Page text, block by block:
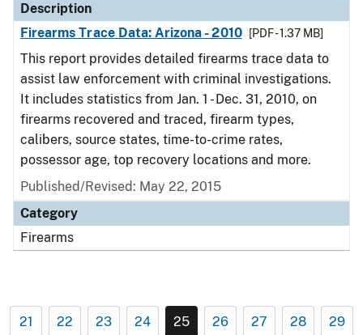
Description
Firearms Trace Data: Arizona - 2010
[PDF - 1.37 MB]
This report provides detailed firearms trace data to
assist law enforcement with criminal investigations.
It includes statistics from Jan. 1 - Dec. 31, 2010, on
firearms recovered and traced, firearm types,
calibers, source states, time-to-crime rates,
possessor age, top recovery locations and more.
Published/Revised: May 22, 2015
Category
Firearms
21 22 23 24 25 26 27 28 29